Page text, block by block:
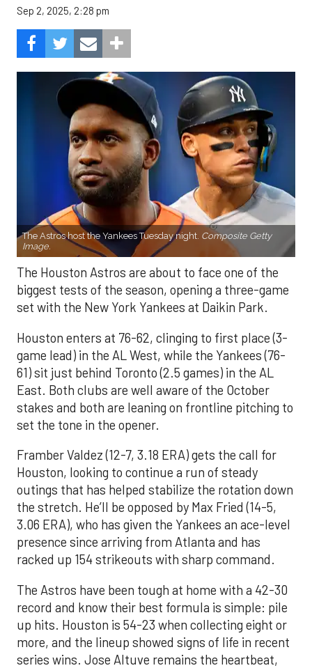
Sep 2, 2025, 2:28 pm
The Astros host the Yankees Tuesday night. Composite Getty
Image.
The Houston Astros are about to face one of the
biggest tests of the season, opening a three-game
set with the New York Yankees at Daikin Park.
Houston enters at 76-62, clinging to first place (3-
game lead) in the AL West, while the Yankees (76-
61) sit just behind Toronto (2.5 games) in the AL
East. Both clubs are well aware of the October
stakes and both are leaning on frontline pitching to
set the tone in the opener.
Framber Valdez (12-7, 3.18 ERA) gets the call for
Houston, looking to continue a run of steady
outings that has helped stabilize the rotation down
the stretch. He’ll be opposed by Max Fried (14-5,
3.06 ERA), who has given the Yankees an ace-level
presence since arriving from Atlanta and has
racked up 154 strikeouts with sharp command.
The Astros have been tough at home with a 42-30
record and know their best formula is simple: pile
up hits. Houston is 54-23 when collecting eight or
more, and the lineup showed signs of life in recent
series wins. Jose Altuve remains the heartbeat,